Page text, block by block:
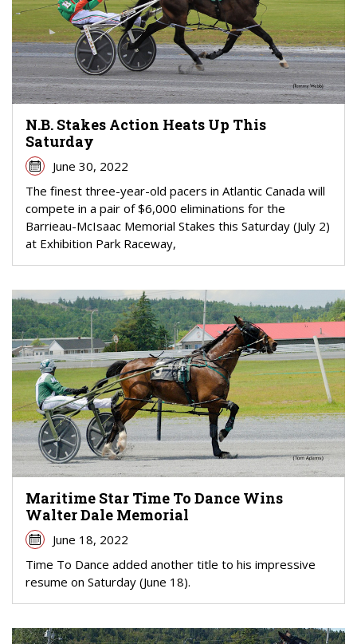
N.B. Stakes Action Heats Up This
Saturday
June 30, 2022
The finest three-year-old pacers in Atlantic Canada will
compete in a pair of $6,000 eliminations for the
Barrieau-McIsaac Memorial Stakes this Saturday (July 2)
at Exhibition Park Raceway,
Maritime Star Time To Dance Wins
Walter Dale Memorial
June 18, 2022
Time To Dance added another title to his impressive
resume on Saturday (June 18).